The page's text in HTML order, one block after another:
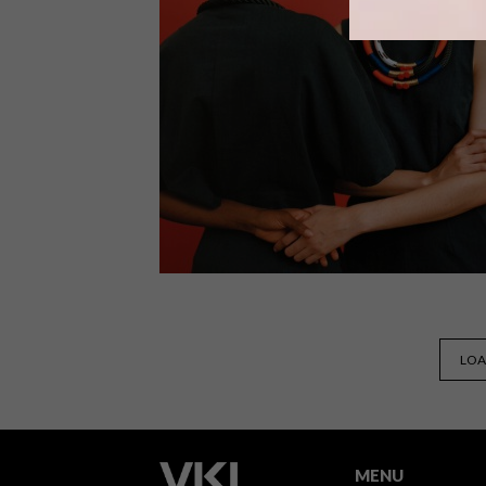
feminist and activist Angela Davis and
’70s blaxploitation movie star Pam
Grier are just two of the heroines that
PICHULIK founder and designer
Katherine-Mary Pichulik has chosen to
honour with her Autumn/Winter 2016
MENU